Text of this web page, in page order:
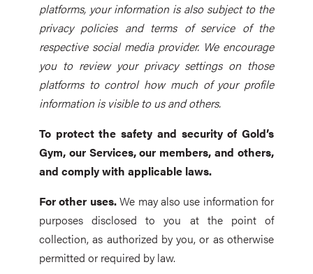
platforms, your information is also subject to the
privacy policies and terms of service of the
respective social media provider. We encourage
you to review your privacy settings on those
platforms to control how much of your profile
information is visible to us and others.
To protect the safety and security of Gold’s
Gym, our Services, our members, and others,
and comply with applicable laws.
For other uses.We may also use information for
purposes disclosed to you at the point of
collection, as authorized by you, or as otherwise
permitted or required by law.